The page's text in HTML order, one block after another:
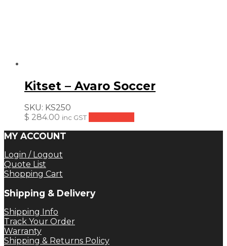
Kitset – Avaro Soccer
SKU: KS250
$ 284.00 inc GST
MY ACCOUNT
Login / Logout
Quote List
Shopping Cart
Shipping & Delivery
Shipping Info
Track Your Order
Warranty
Shipping & Returns Policy